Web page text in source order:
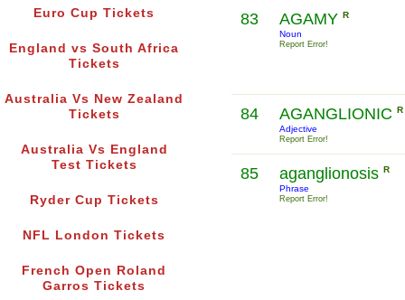
Euro Cup Tickets
England vs South Africa
Tickets
Australia Vs New Zealand
Tickets
Australia Vs England
Test Tickets
Ryder Cup Tickets
NFL London Tickets
French Open Roland
Garros Tickets
83 AGAMY R
Noun
Report Error!
84 AGANGLIONIC R
Adjective
Report Error!
85 aganglionosis R
Phrase
Report Error!